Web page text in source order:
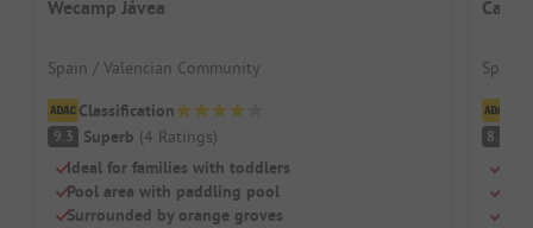
Wecamp Jávea
Spain / Valencian Community
Classification
9.3 Superb (4 Ratings)
Ideal for families with toddlers
Pool area with paddling pool
Surrounded by orange groves
Spain
8.2